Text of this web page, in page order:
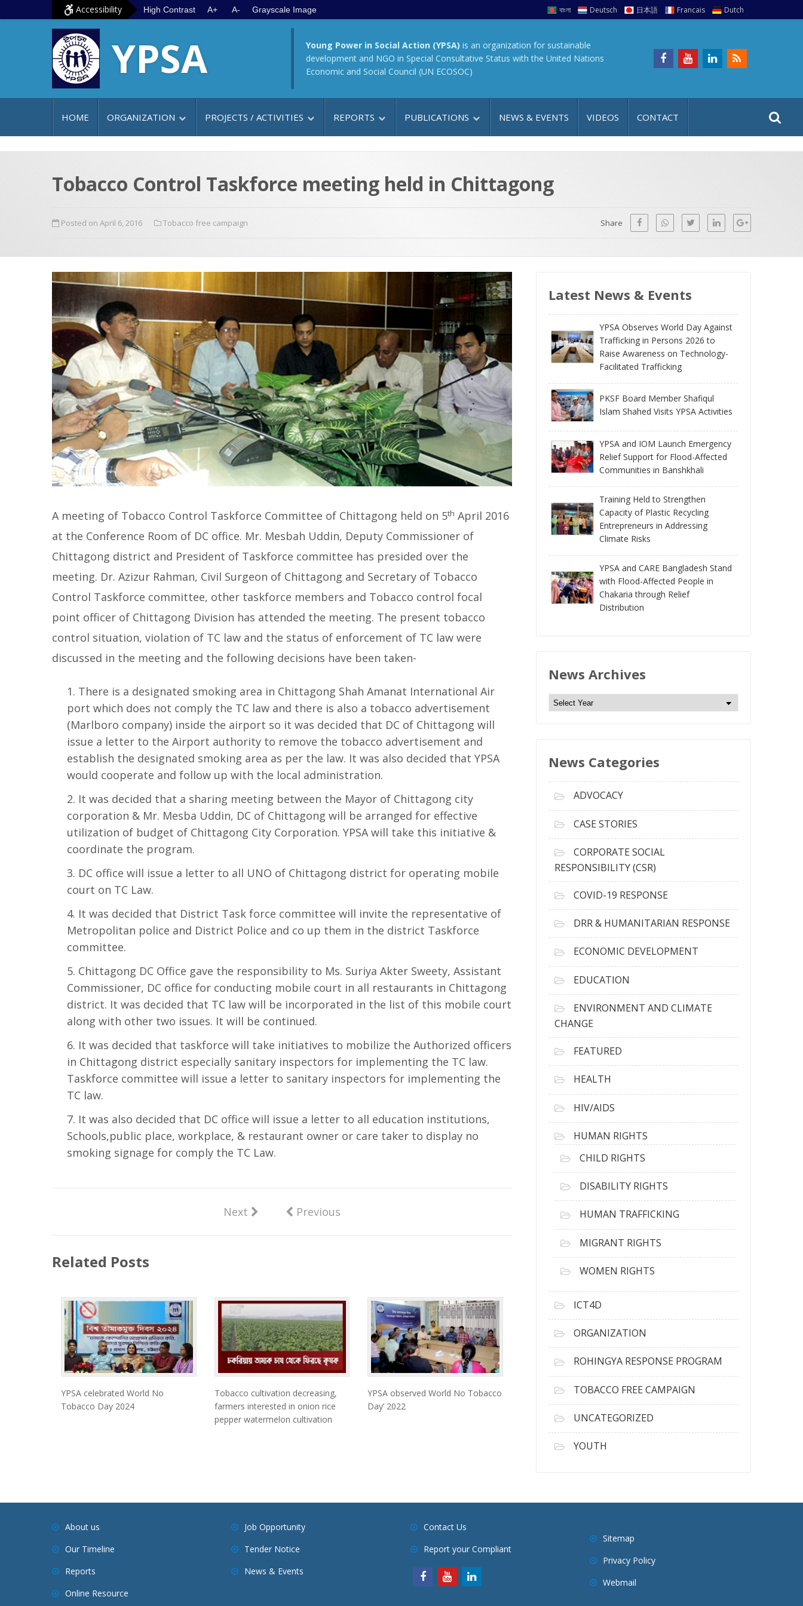
Accessibility High Contrast A+ A- Grayscale Image বাংলা Deutsch 日本語 Francais Dutch
YPSA Young Power in Social Action (YPSA) is an organization for sustainable
development and NGO in Special Consultative Status with the United Nations
Economic and Social Council (UN ECOSOC)
HOME ORGANIZATION PROJECTS / ACTIVITIES REPORTS PUBLICATIONS NEWS & EVENTS VIDEOS CONTACT
a
:
t
Tobacco Control Taskforce meeting held in Chittagong
Posted on April 6, 2016 Tobacco free campaign Share
A meeting of Tobacco Control Taskforce Committee of Chittagong held on 5th April 2016
at the Conference Room of DC office. Mr. Mesbah Uddin, Deputy Commissioner of
Chittagong district and President of Taskforce committee has presided over the
meeting. Dr. Azizur Rahman, Civil Surgeon of Chittagong and Secretary of Tobacco
Control Taskforce committee, other taskforce members and Tobacco control focal
point officer of Chittagong Division has attended the meeting. The present tobacco
control situation, violation of TC law and the status of enforcement of TC law were
discussed in the meeting and the following decisions have been taken-
There is a designated smoking area in Chittagong Shah Amanat International Air
port which does not comply the TC law and there is also a tobacco advertisement
(Marlboro company) inside the airport so it was decided that DC of Chittagong will
issue a letter to the Airport authority to remove the tobacco advertisement and
establish the designated smoking area as per the law. It was also decided that YPSA
would cooperate and follow up with the local administration.
It was decided that a sharing meeting between the Mayor of Chittagong city
corporation & Mr. Mesba Uddin, DC of Chittagong will be arranged for effective
utilization of budget of Chittagong City Corporation. YPSA will take this initiative &
coordinate the program.
DC office will issue a letter to all UNO of Chittagong district for operating mobile
court on TC Law.
It was decided that District Task force committee will invite the representative of
Metropolitan police and District Police and co up them in the district Taskforce
committee.
Chittagong DC Office gave the responsibility to Ms. Suriya Akter Sweety, Assistant
Commissioner, DC office for conducting mobile court in all restaurants in Chittagong
district. It was decided that TC law will be incorporated in the list of this mobile court
along with other two issues. It will be continued.
It was decided that taskforce will take initiatives to mobilize the Authorized officers
in Chittagong district especially sanitary inspectors for implementing the TC law.
Taskforce committee will issue a letter to sanitary inspectors for implementing the
TC law.
It was also decided that DC office will issue a letter to all education institutions,
Schools,public place, workplace, & restaurant owner or care taker to display no
smoking signage for comply the TC Law.
Next Previous
Related Posts
YPSA celebrated World No
Tobacco Day 2024
Tobacco cultivation decreasing,
farmers interested in onion rice
pepper watermelon cultivation
YPSA observed World No Tobacco
Day’ 2022
Latest News & Events
YPSA Observes World Day Against
Trafficking in Persons 2026 to
Raise Awareness on Technology-
Facilitated Trafficking
PKSF Board Member Shafiqul
Islam Shahed Visits YPSA Activities
YPSA and IOM Launch Emergency
Relief Support for Flood-Affected
Communities in Banshkhali
Training Held to Strengthen
Capacity of Plastic Recycling
Entrepreneurs in Addressing
Climate Risks
YPSA and CARE Bangladesh Stand
with Flood-Affected People in
Chakaria through Relief
Distribution
News Archives
N
A
v
News Categories
ADVOCACY
CASE STORIES
CORPORATE SOCIAL
RESPONSIBILITY (CSR)
COVID-19 RESPONSE
DRR & HUMANITARIAN RESPONSE
ECONOMIC DEVELOPMENT
EDUCATION
ENVIRONMENT AND CLIMATE
CHANGE
FEATURED
HEALTH
HIV/AIDS
HUMAN RIGHTS
CHILD RIGHTS
DISABILITY RIGHTS
HUMAN TRAFFICKING
MIGRANT RIGHTS
WOMEN RIGHTS
ICT4D
ORGANIZATION
ROHINGYA RESPONSE PROGRAM
TOBACCO FREE CAMPAIGN
UNCATEGORIZED
YOUTH
About us
Our Timeline
Reports
Online Resource
Job Opportunity
Tender Notice
News & Events
Contact Us
Report your Compliant
Sitemap
Privacy Policy
Webmail